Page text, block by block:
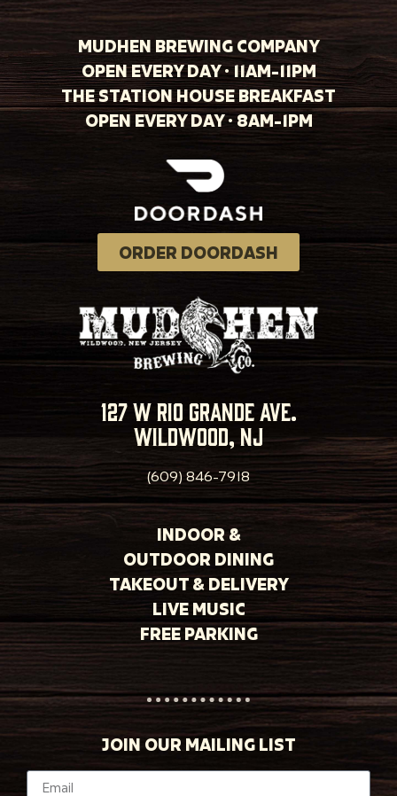
MUDHEN BREWING COMPANY
OPEN EVERY DAY · 11AM-11PM
THE STATION HOUSE BREAKFAST
OPEN EVERY DAY · 8AM-1PM
ORDER DOORDASH
127 w rio grande ave.
wildwood, nj
(609) 846-7918
INDOOR &
OUTDOOR DINING
TAKEOUT & DELIVERY
LIVE MUSIC
FREE PARKING
JOIN OUR MAILING LIST